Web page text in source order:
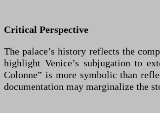
Critical Perspective
The palace’s history reflects the
highlight Venice’s subjugation to
Colonne” is more symbolic than
documentation may marginalize the